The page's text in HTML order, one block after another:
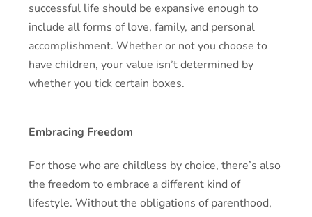
successful life should be expansive enough to
include all forms of love, family, and personal
accomplishment. Whether or not you choose to
have children, your value isn’t determined by
whether you tick certain boxes.
Embracing Freedom
For those who are childless by choice, there’s also
the freedom to embrace a different kind of
lifestyle. Without the obligations of parenthood,